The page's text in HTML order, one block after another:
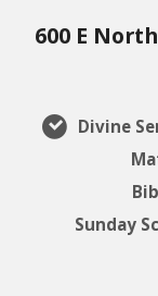
600 E
Divine
Sunday